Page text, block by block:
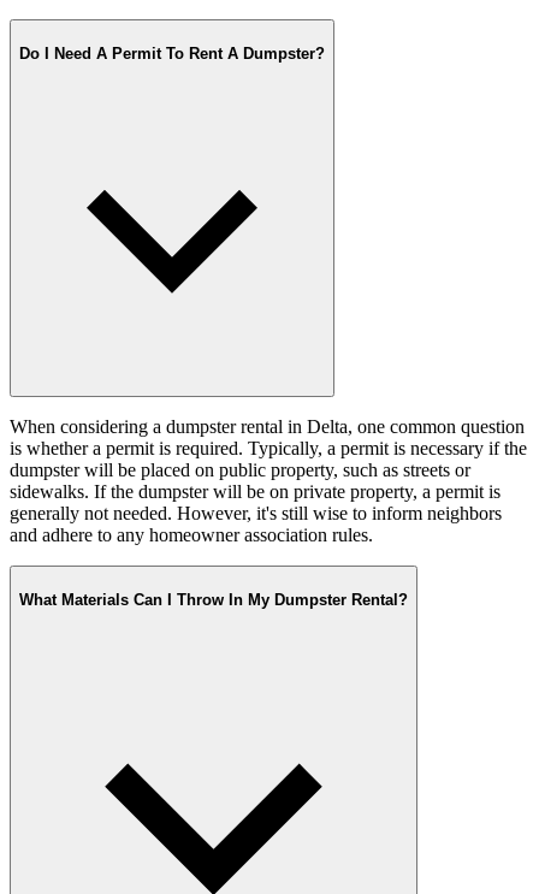
Do I Need A Permit To Rent A Dumpster?
When considering a dumpster rental in Delta, one common question
is whether a permit is required. Typically, a permit is necessary if the
dumpster will be placed on public property, such as streets or
sidewalks. If the dumpster will be on private property, a permit is
generally not needed. However, it's still wise to inform neighbors
and adhere to any homeowner association rules.
What Materials Can I Throw In My Dumpster Rental?